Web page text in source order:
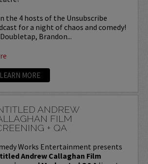
the 4 hosts of the Unsubscribe
for a night of chaos and comedy!
Brandon...
LEARN MORE
ANDREW
FILM
+ QA
Works Entertainment presents
Andrew Callaghan Film